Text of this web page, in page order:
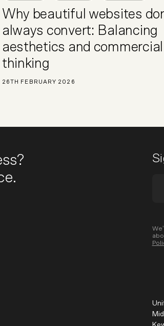
Why beautiful websites
always convert: Balancing
aesthetics and commercial
thinking
26TH FEBRUARY 2026